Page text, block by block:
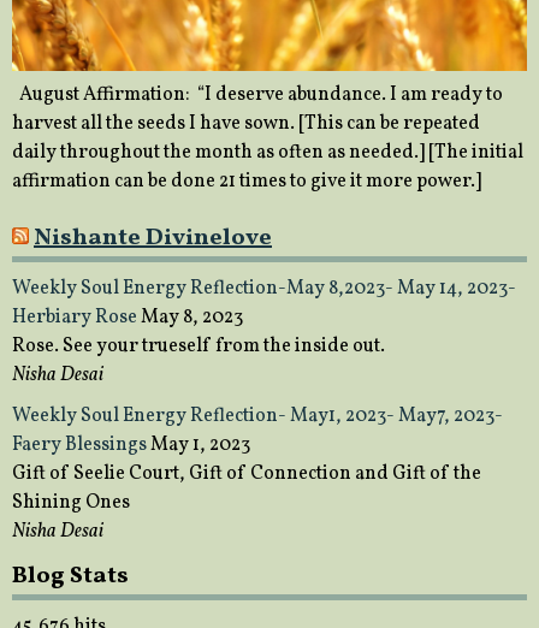
August Affirmation: “I deserve abundance. I am ready to
harvest all the seeds I have sown. [This can be repeated
daily throughout the month as often as needed.] [The initial
affirmation can be done 21 times to give it more power.]
Nishante Divinelove
Weekly Soul Energy Reflection-May 8,2023- May 14, 2023-
Herbiary RoseMay 8, 2023
Rose. See your trueself from the inside out.
Nisha Desai
Weekly Soul Energy Reflection- May1, 2023- May7, 2023-
Faery BlessingsMay 1, 2023
Gift of Seelie Court, Gift of Connection and Gift of the
Shining Ones
Nisha Desai
Blog Stats